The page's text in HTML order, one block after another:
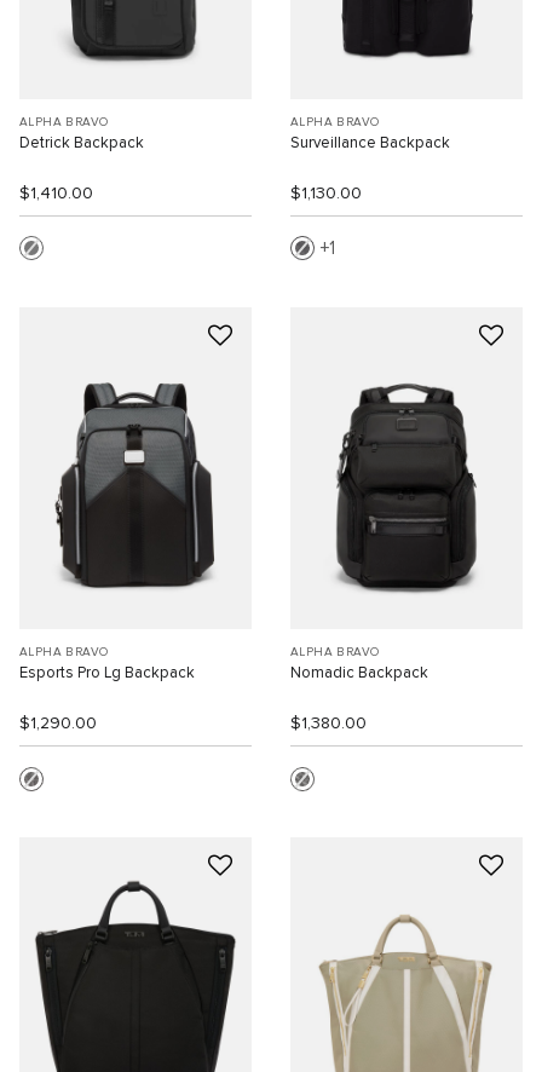
ALPHA BRAVO
Detrick Backpack
$1,410.00
ALPHA BRAVO
Surveillance Backpack
$1,130.00
1
ALPHA BRAVO
Esports Pro Lg Backpack
$1,290.00
ALPHA BRAVO
Nomadic Backpack
$1,380.00